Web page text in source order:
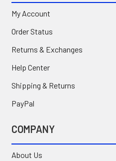
My Account
Order Status
Returns & Exchanges
Help Center
Shipping & Returns
PayPal
COMPANY
About Us